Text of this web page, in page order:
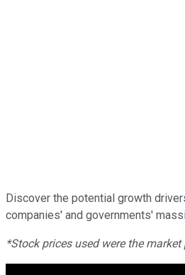
Discover the potential growth
companies' and governments'
*Stock prices used were the